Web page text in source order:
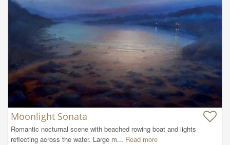
Moonlight Sonata
Romantic nocturnal scene with beached rowing boat and lights
reflecting across the water. Large m... Read more